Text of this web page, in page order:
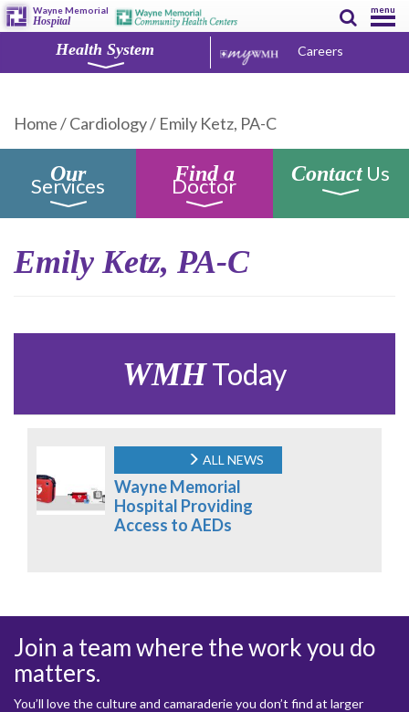
Wayne Memorial
Hospital
menu
Health System Careers
Home/Cardiology/ Emily Ketz, PA-C
Our
Services Find a
Doctor ContactUs
Emily Ketz, PA-C
WMHToday
ALL NEWS
Wayne Memorial
Hospital Providing
Access to AEDs
Join a team where the work you do
matters.
You’ll love the culture and camaraderie you don’t find at larger